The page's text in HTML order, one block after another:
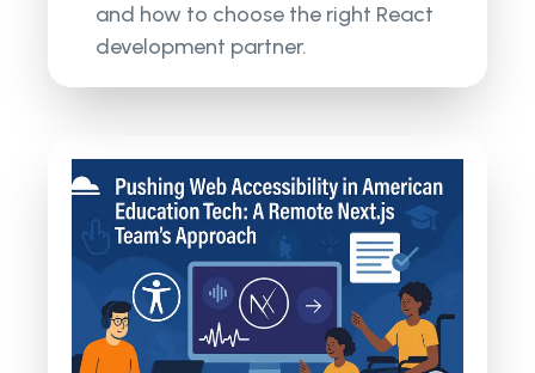
and how to choose the right React
development partner.